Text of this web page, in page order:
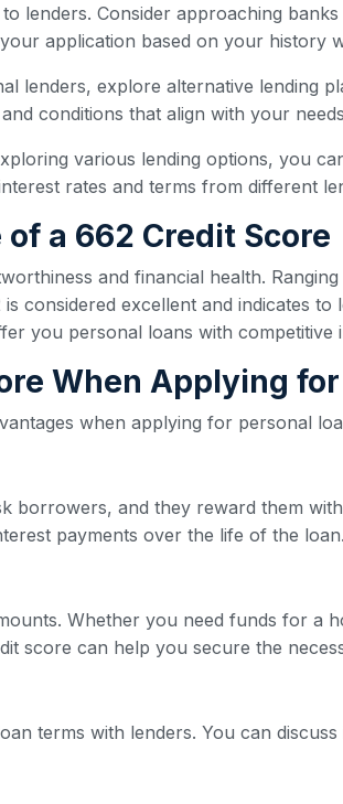
lenders. Consider approaching
application based on your history
lenders, explore alternative lending
conditions that align with your
various lending options, you
rates and terms from different
a 662 Credit Score
and financial health.
considered excellent and indicates
you personal loans with
When Applying
when applying for personal
borrowers, and they reward them
payments over the life of the loan.
Whether you need funds for a
score can help you secure the
terms with lenders. You can